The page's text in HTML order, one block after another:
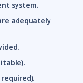
system.
adequately